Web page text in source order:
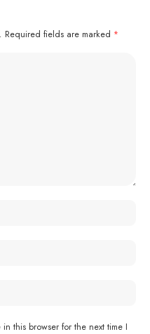
Required fields are marked *
this browser for the next time I